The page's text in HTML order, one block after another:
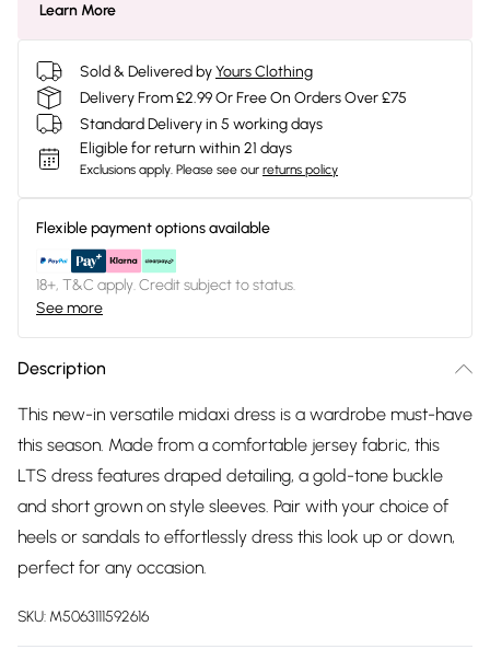
Learn More
Sold & Delivered byYours Clothing
Delivery From £2.99 Or Free On Orders Over £75
Standard Delivery in 5 working days
Eligible for return within 21 days
Exclusions apply. Please see our returns policy
Flexible payment options available
18+, T&C apply. Credit subject to status.
See more
Description
This new-in versatile midaxi dress is a wardrobe must-have
this season. Made from a comfortable jersey fabric, this
LTS dress features draped detailing, a gold-tone buckle
and short grown on style sleeves. Pair with your choice of
heels or sandals to effortlessly dress this look up or down,
perfect for any occasion.
SKU: M5063111592616